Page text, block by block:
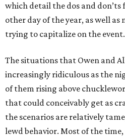
which detail the dos and don’ts
other day of the year, as well as
trying to capitalize on the event.
The situations that Owen and
increasingly ridiculous as the
of them rising above
that could conceivably get as
the scenarios are relatively
lewd behavior. Most of the